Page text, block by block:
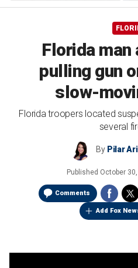
Pennsylvania
Florida
pulling gun
slow-
Florida troopers located
several
By Pilar
Published October
Comments
Add Fox